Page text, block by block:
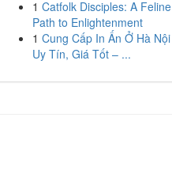
1 Catfolk Disciples: A Feline
Path to Enlightenment
1 Cung Cấp In Ấn Ở Hà Nội
Uy Tín, Giá Tốt – ...